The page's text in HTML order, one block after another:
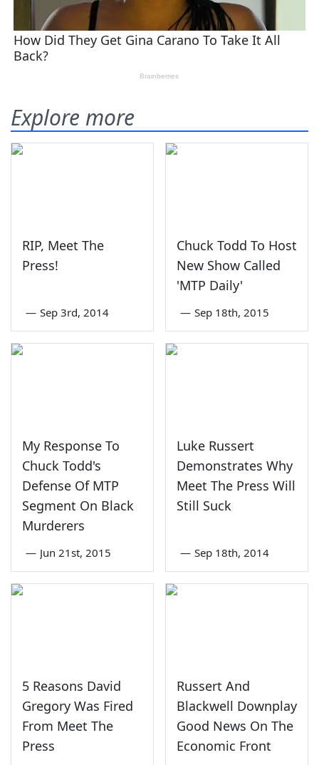
Explore more
RIP, Meet The
Press!
— Sep 3rd, 2014
Chuck Todd To Host
New Show Called
'MTP Daily'
— Sep 18th, 2015
My Response To
Chuck Todd's
Defense Of MTP
Segment On Black
Murderers
— Jun 21st, 2015
Luke Russert
Demonstrates Why
Meet The Press Will
Still Suck
— Sep 18th, 2014
5 Reasons David
Gregory Was Fired
From Meet The
Press
Russert And
Blackwell Downplay
Good News On The
Economic Front